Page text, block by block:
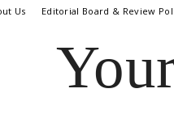
Us Editorial Board & Review